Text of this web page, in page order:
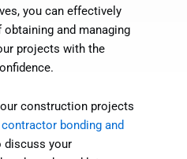
you can effectively
and managing
projects with the
construction projects
contractor bonding and
discuss your